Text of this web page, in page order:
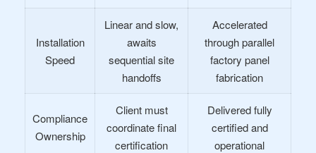
Installation
Speed
Linear and slow,
awaits
sequential site
handoffs
Accelerated
through parallel
factory panel
fabrication
Compliance
Ownership
Client must
coordinate final
certification
Delivered fully
certified and
operational